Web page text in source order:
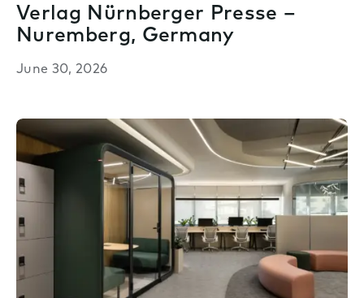
Verlag Nürnberger Presse –
Nuremberg, Germany
June 30, 2026